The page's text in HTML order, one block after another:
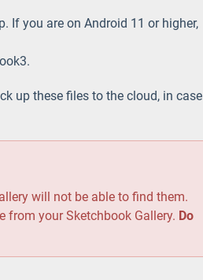
If you are on Android 11 or higher,
up these files to the cloud, in case
will not be able to find them.
from your Sketchbook Gallery. Do